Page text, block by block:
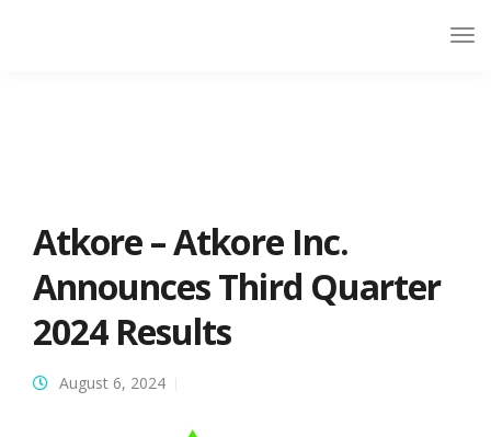
Atkore – Atkore Inc.
Announces Third Quarter
2024 Results
August 6, 2024